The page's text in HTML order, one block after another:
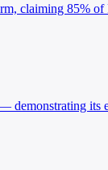
claiming 85%
its